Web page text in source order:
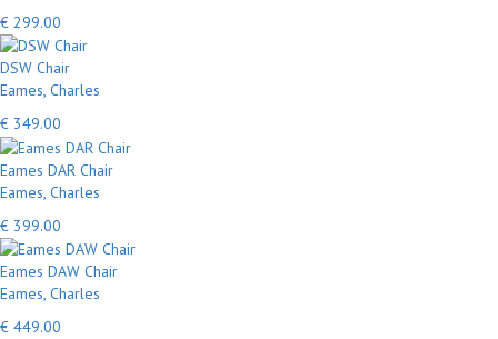
€ 299.00
DSW Chair
Eames, Charles
€ 349.00
Eames DAR Chair
Eames, Charles
€ 399.00
Eames DAW Chair
Eames, Charles
€ 449.00